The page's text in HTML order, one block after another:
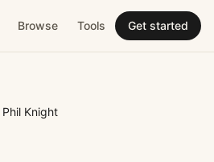
Browse Tools Get started
Phil Knight